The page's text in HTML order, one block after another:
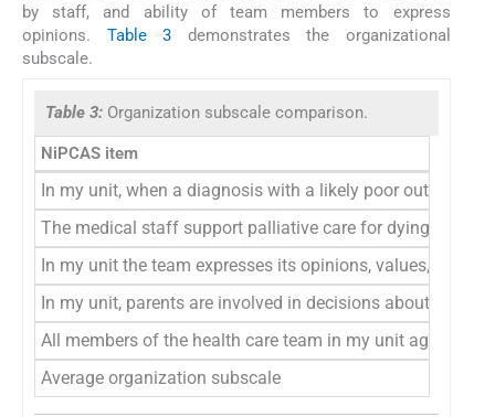
by staff, and ability of team members to express
opinions. Table 3 demonstrates the organizational
subscale.
Table 3: Organization subscale comparison.
NiPCAS item
In my unit, when a diagnosis with a likely poor outcome
The medical staff support palliative care for dying babies
In my unit the team expresses its opinions, values, and
In my unit, parents are involved in decisions about their
All members of the health care team in my unit agree
Average organization subscale